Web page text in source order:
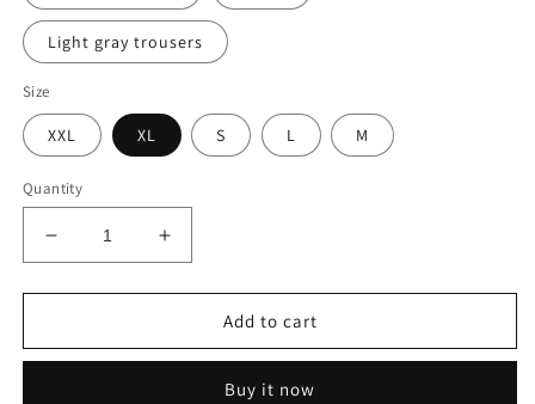
Light gray trousers
Size
XXL XL S L M
Quantity
Decrease
quantity
for
Up
Increase
quantity
for
Up
Add to cart
Buy it now